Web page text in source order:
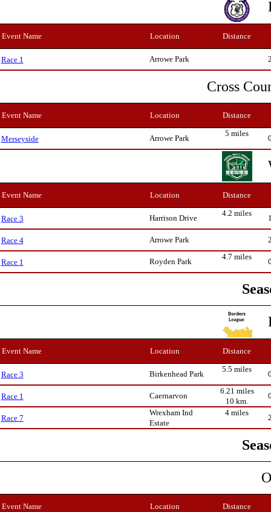
Event Name Location Distance
Race 1 Arrowe Park
Cross
Event Name Location Distance
Merseyside Arrowe Park
5 miles
Event Name Location Distance
Race 3 Harrison Drive
4.2 miles
Race 4 Arrowe Park
Race 1 Royden Park
4.7 miles
Event Name Location Distance
Race 3 Birkenhead Park
5.5 miles
Race 1 Caernarvon
6.21 miles
10 km.
Race 7
Wrexham Ind
Estate
4 miles
Event Name Location Distance